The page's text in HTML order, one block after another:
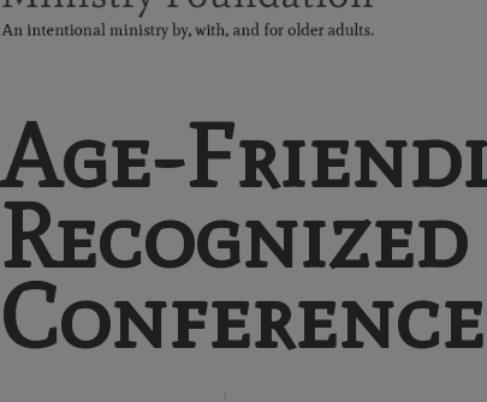
Age-
Conference